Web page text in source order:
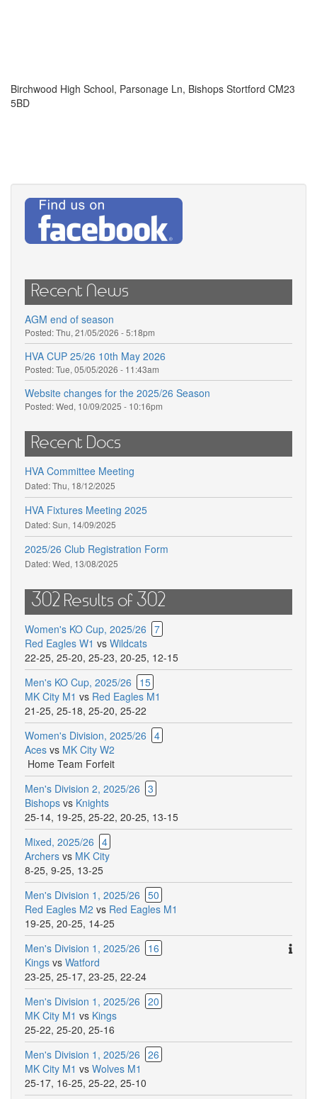
Birchwood High School, Parsonage Ln, Bishops Stortford CM23
5BD
Recent News
AGM end of season
Posted:Thu, 21/05/2026 - 5:18pm
HVA CUP 25/26 10th May 2026
Posted:Tue, 05/05/2026 - 11:43am
Website changes for the 2025/26 Season
Posted:Wed, 10/09/2025 - 10:16pm
Recent Docs
HVA Committee Meeting
Dated:Thu, 18/12/2025
HVA Fixtures Meeting 2025
Dated:Sun, 14/09/2025
2025/26 Club Registration Form
Dated:Wed, 13/08/2025
302 Results of 302
Women's KO Cup, 2025/26 7
Red Eagles W1 vs Wildcats
22-25, 25-20, 25-23, 20-25, 12-15
Men's KO Cup, 2025/26
15
MK City M1 vs Red Eagles M1
21-25, 25-18, 25-20, 25-22
Women's Division, 2025/26 4
Aces vs MK City W2
Home Team Forfeit
Men's Division 2, 2025/26 3
Bishops vs Knights
25-14, 19-25, 25-22, 20-25, 13-15
Mixed, 2025/26 4
Archers vs MK City
8-25, 9-25, 13-25
Men's Division 1, 2025/26 50
Red Eagles M2 vs Red Eagles M1
19-25, 20-25, 14-25
Men's Division 1, 2025/26
16
Kings vs Watford
23-25, 25-17, 23-25, 22-24
Men's Division 1, 2025/26 20
MK City M1 vs Kings
25-22, 25-20, 25-16
Men's Division 1, 2025/26 26
MK City M1 vs Wolves M1
25-17, 16-25, 25-22, 25-10